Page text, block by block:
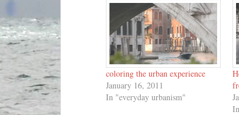
coloring the urban experience
January 16, 2011
In "everyday urbanism"